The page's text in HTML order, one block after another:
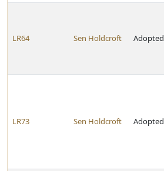
LR64 Sen Holdcroft Adopted
LR73 Sen Holdcroft Adopted